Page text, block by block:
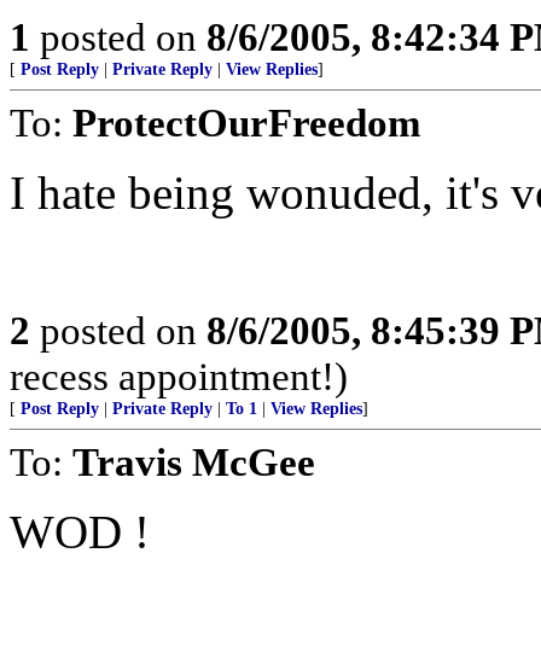
1 posted on 8/6/2005, 8:42:34
[ Post Reply Private Reply View Replies]
To: ProtectOurFreedom
I hate being wonuded, it's
2 posted on 8/6/2005, 8:45:39
recess appointment!)
[ Post Reply Private Reply To 1 View Replies]
To: Travis McGee
WOD !